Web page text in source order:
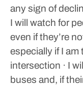
any sign of
I will watch for
even if they’re
especially if I am
intersection · I
buses and, if